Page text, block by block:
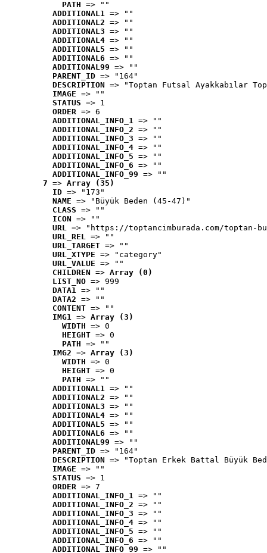
PATH => ""
ADDITIONAL1 => ""
ADDITIONAL2 => ""
ADDITIONAL3 => ""
ADDITIONAL4 => ""
ADDITIONAL5 => ""
ADDITIONAL6 => ""
ADDITIONAL99 => ""
PARENT_ID => "164"
DESCRIPTION => "Toptan Futsal Ayakkabılar
IMAGE => ""
STATUS => 1
ORDER => 6
ADDITIONAL_INFO_1 => ""
ADDITIONAL_INFO_2 => ""
ADDITIONAL_INFO_3 => ""
ADDITIONAL_INFO_4 => ""
ADDITIONAL_INFO_5 => ""
ADDITIONAL_INFO_6 => ""
ADDITIONAL_INFO_99 => ""
7 => Array (35)
ID => "173"
NAME => "Büyük Beden (45-47)"
CLASS => ""
ICON => ""
URL => "https://toptancimburada.com/toptan-
URL_REL => ""
URL_TARGET => ""
URL_XTYPE => "category"
URL_VALUE => ""
CHILDREN => Array (0)
LIST_NO => 999
DATA1 => ""
DATA2 => ""
CONTENT => ""
IMG1 => Array (3)
WIDTH => 0
HEIGHT => 0
PATH => ""
IMG2 => Array (3)
WIDTH => 0
HEIGHT => 0
PATH => ""
ADDITIONAL1 => ""
ADDITIONAL2 => ""
ADDITIONAL3 => ""
ADDITIONAL4 => ""
ADDITIONAL5 => ""
ADDITIONAL6 => ""
ADDITIONAL99 => ""
PARENT_ID => "164"
DESCRIPTION => "Toptan Erkek Battal Büyük
IMAGE => ""
STATUS => 1
ORDER => 7
ADDITIONAL_INFO_1 => ""
ADDITIONAL_INFO_2 => ""
ADDITIONAL_INFO_3 => ""
ADDITIONAL_INFO_4 => ""
ADDITIONAL_INFO_5 => ""
ADDITIONAL_INFO_6 => ""
ADDITIONAL_INFO_99 => ""